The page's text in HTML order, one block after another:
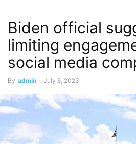
Biden official
limiting
social media
By admin - July 5, 2023